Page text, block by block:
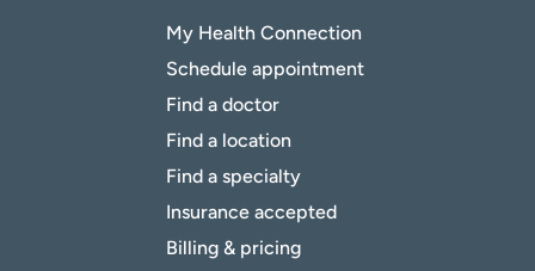
My Health Connection
Schedule appointment
Find a doctor
Find a location
Find a specialty
Insurance accepted
Billing & pricing